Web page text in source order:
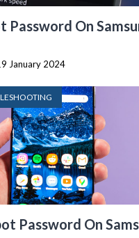
Password On
January 2024
Password On